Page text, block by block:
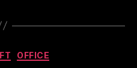
Categories
OFFICE